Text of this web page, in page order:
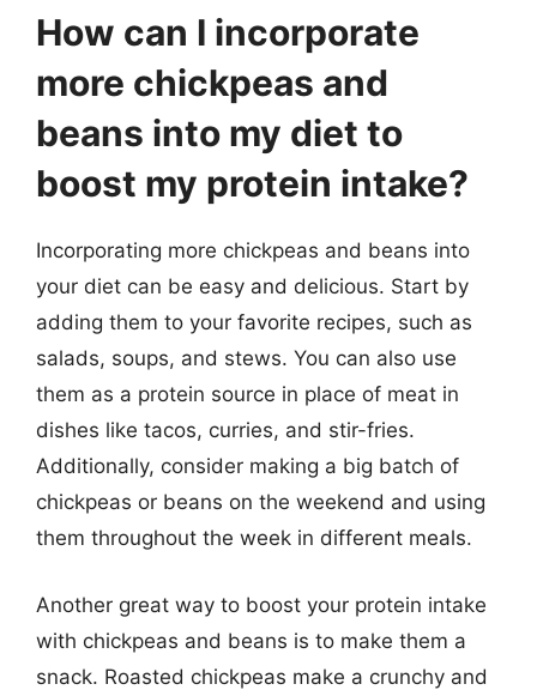
How can I incorporate
more chickpeas and
beans into my diet to
boost my protein intake?
Incorporating more chickpeas and beans into
your diet can be easy and delicious. Start by
adding them to your favorite recipes, such as
salads, soups, and stews. You can also use
them as a protein source in place of meat in
dishes like tacos, curries, and stir-fries.
Additionally, consider making a big batch of
chickpeas or beans on the weekend and using
them throughout the week in different meals.
Another great way to boost your protein intake
with chickpeas and beans is to make them a
snack. Roasted chickpeas make a crunchy and